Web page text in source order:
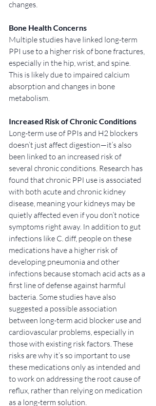
changes.
Bone Health Concerns
Multiple studies have linked long-term
PPI use to a higher risk of bone fractures,
especially in the hip, wrist, and spine.
This is likely due to impaired calcium
absorption and changes in bone
metabolism.
Increased Risk of Chronic Conditions
Long-term use of PPIs and H2 blockers
doesn’t just affect digestion—it’s also
been linked to an increased risk of
several chronic conditions. Research has
found that chronic PPI use is associated
with both acute and chronic kidney
disease, meaning your kidneys may be
quietly affected even if you don’t notice
symptoms right away. In addition to gut
infections like C. diff, people on these
medications have a higher risk of
developing pneumonia and other
infections because stomach acid acts as a
first line of defense against harmful
bacteria. Some studies have also
suggested a possible association
between long-term acid blocker use and
cardiovascular problems, especially in
those with existing risk factors. These
risks are why it’s so important to use
these medications only as intended and
to work on addressing the root cause of
reflux, rather than relying on medication
as a long-term solution.